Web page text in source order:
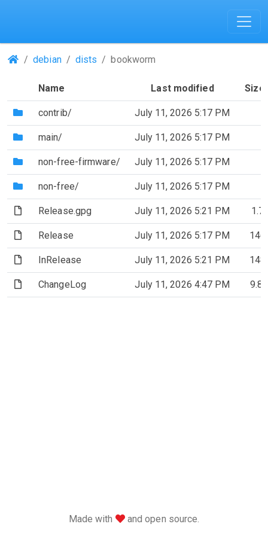
(Repositories)
debian dists bookworm
Name Last modified Size
(Directory)
contrib/ July 11, 2026 5:17 PM
(Directory)
main/ July 11, 2026 5:17 PM
(Directory)
non-free-firmware/ July 11, 2026 5:17 PM
(Directory)
non-free/ July 11, 2026 5:17 PM
(File)Release.gpg July 11, 2026 5:21 PM
(File)Release July 11, 2026 5:17 PM
(File)InRelease July 11, 2026 5:21 PM
(File)ChangeLog July 11, 2026 4:47 PM
Made with love
and open source.